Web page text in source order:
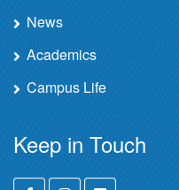
News
Academics
Campus Life
Keep in Touch